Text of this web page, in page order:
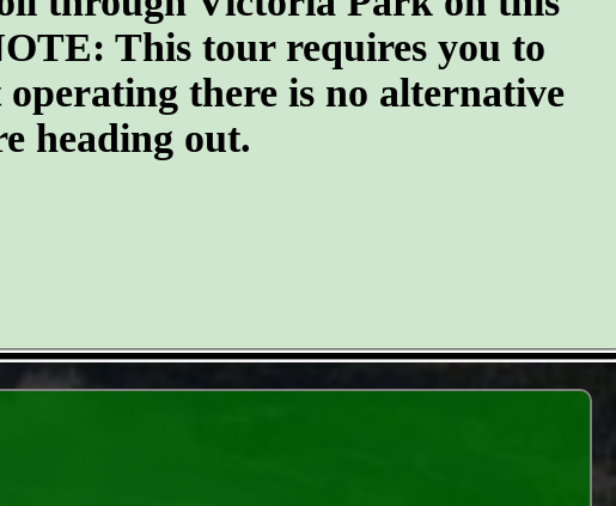
This tour requires you to
there is no alternative
heading out.